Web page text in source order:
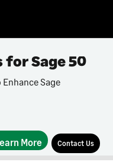
for Sage 50
Sage
More Contact Us